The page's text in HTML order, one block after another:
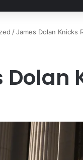
/James Dolan Knicks